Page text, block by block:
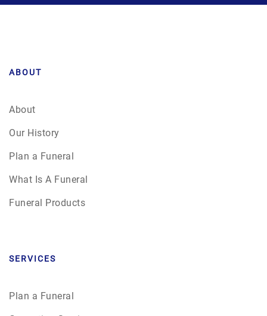
ABOUT
About
Our History
Plan a Funeral
What Is A Funeral
Funeral Products
SERVICES
Plan a Funeral